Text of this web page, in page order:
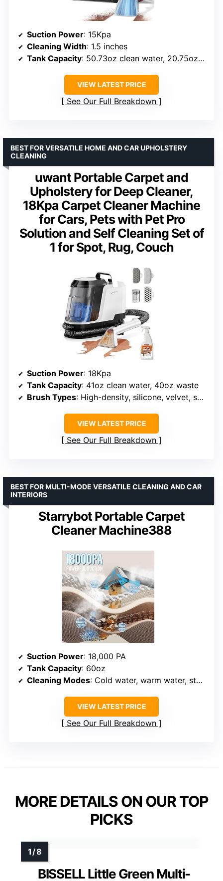
Suction Power: 15Kpa
Cleaning Width: 1.5 inches
Tank Capacity: 50.73oz clean water, 20.75oz waste
VIEW LATEST PRICE
See Our Full Breakdown
uwant Portable Carpet and
Upholstery for Deep Cleaner,
18Kpa Carpet Cleaner Machine
for Cars, Pets with Pet Pro
Solution and Self Cleaning Set of
1 for Spot, Rug, Couch
BEST FOR VERSATILE HOME AND CAR UPHOLSTERY
CLEANING
Suction Power: 18Kpa
Tank Capacity: 41oz clean water, 40oz waste
Brush Types: High-density, silicone, velvet, self-cleaning
VIEW LATEST PRICE
See Our Full Breakdown
Starrybot Portable Carpet
Cleaner Machine388
BEST FOR MULTI-MODE VERSATILE CLEANING AND CAR
INTERIORS
Suction Power: 18,000 PA
Tank Capacity: 60oz
Cleaning Modes: Cold water, warm water, steam, sanitization
VIEW LATEST PRICE
See Our Full Breakdown
MORE DETAILS ON OUR TOP
PICKS
BISSELL Little Green Multi-